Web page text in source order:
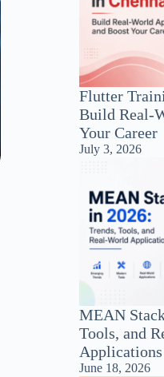
Flutter
Build Real-
Your Career
July 3, 2026
MEAN
Tools, and
Applications
June 18, 2026